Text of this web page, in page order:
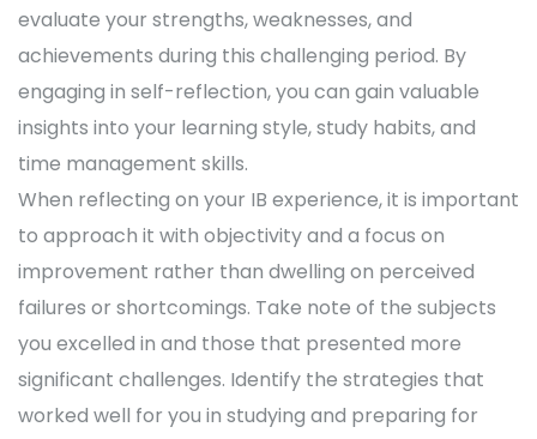
evaluate your strengths, weaknesses, and
achievements during this challenging period. By
engaging in self-reflection, you can gain valuable
insights into your learning style, study habits, and
time management skills.
When reflecting on your IB experience, it is important
to approach it with objectivity and a focus on
improvement rather than dwelling on perceived
failures or shortcomings. Take note of the subjects
you excelled in and those that presented more
significant challenges. Identify the strategies that
worked well for you in studying and preparing for